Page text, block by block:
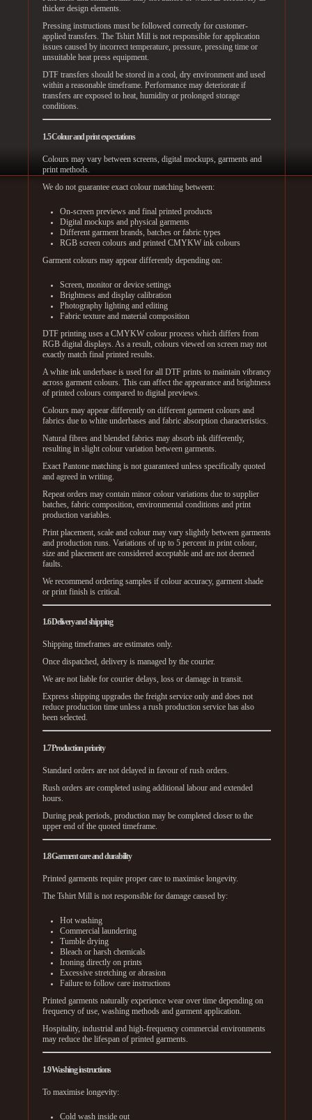
thicker design elements.
Pressing instructions must be followed correctly for customer-
applied transfers. The Tshirt Mill is not responsible for application
issues caused by incorrect temperature, pressure, pressing time or
unsuitable heat press equipment.
DTF transfers should be stored in a cool, dry environment and used
within a reasonable timeframe. Performance may deteriorate if
transfers are exposed to heat, humidity or prolonged storage
conditions.
1.5 Colour and print expectations
Colours may vary between screens, digital mockups, garments and
print methods.
We do not guarantee exact colour matching between:
On-screen previews and final printed products
Digital mockups and physical garments
Different garment brands, batches or fabric types
RGB screen colours and printed CMYKW ink colours
Garment colours may appear differently depending on:
Screen, monitor or device settings
Brightness and display calibration
Photography lighting and editing
Fabric texture and material composition
DTF printing uses a CMYKW colour process which differs from
RGB digital displays. As a result, colours viewed on screen may not
exactly match final printed results.
A white ink underbase is used for all DTF prints to maintain vibrancy
across garment colours. This can affect the appearance and brightness
of printed colours compared to digital previews.
Colours may appear differently on different garment colours and
fabrics due to white underbases and fabric absorption characteristics.
Natural fibres and blended fabrics may absorb ink differently,
resulting in slight colour variation between garments.
Exact Pantone matching is not guaranteed unless specifically quoted
and agreed in writing.
Repeat orders may contain minor colour variations due to supplier
batches, fabric composition, environmental conditions and print
production variables.
Print placement, scale and colour may vary slightly between garments
and production runs. Variations of up to 5 percent in print colour,
size and placement are considered acceptable and are not deemed
faults.
We recommend ordering samples if colour accuracy, garment shade
or print finish is critical.
1.6 Delivery and shipping
Shipping timeframes are estimates only.
Once dispatched, delivery is managed by the courier.
We are not liable for courier delays, loss or damage in transit.
Express shipping upgrades the freight service only and does not
reduce production time unless a rush production service has also
been selected.
1.7 Production priority
Standard orders are not delayed in favour of rush orders.
Rush orders are completed using additional labour and extended
hours.
During peak periods, production may be completed closer to the
upper end of the quoted timeframe.
1.8 Garment care and durability
Printed garments require proper care to maximise longevity.
The Tshirt Mill is not responsible for damage caused by:
Hot washing
Commercial laundering
Tumble drying
Bleach or harsh chemicals
Ironing directly on prints
Excessive stretching or abrasion
Failure to follow care instructions
Printed garments naturally experience wear over time depending on
frequency of use, washing methods and garment application.
Hospitality, industrial and high-frequency commercial environments
may reduce the lifespan of printed garments.
1.9 Washing instructions
To maximise longevity:
Cold wash inside out